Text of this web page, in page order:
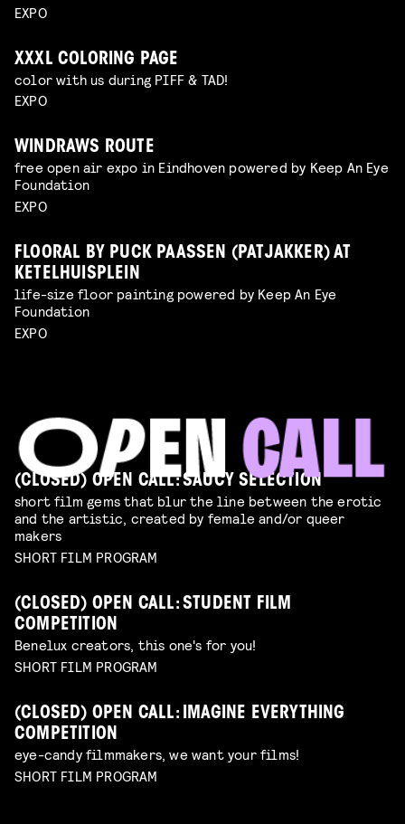
EXPO
XXXL COLORING PAGE
color with us during PIFF & TAD!
EXPO
WINDRAWS ROUTE
free open air expo in Eindhoven powered by Keep An Eye
Foundation
EXPO
FLOORAL BY PUCK PAASSEN (PATJAKKER) AT
KETELHUISPLEIN
life-size floor painting powered by Keep An Eye
Foundation
EXPO
(CLOSED) OPEN CALL: SAUCY SELECTION
short film gems that blur the line between the erotic
and the artistic, created by female and/or queer
makers
SHORT FILM PROGRAM
(CLOSED) OPEN CALL: STUDENT FILM
COMPETITION
Benelux creators, this one's for you!
SHORT FILM PROGRAM
(CLOSED) OPEN CALL: IMAGINE EVERYTHING
COMPETITION
eye-candy filmmakers, we want your films!
SHORT FILM PROGRAM